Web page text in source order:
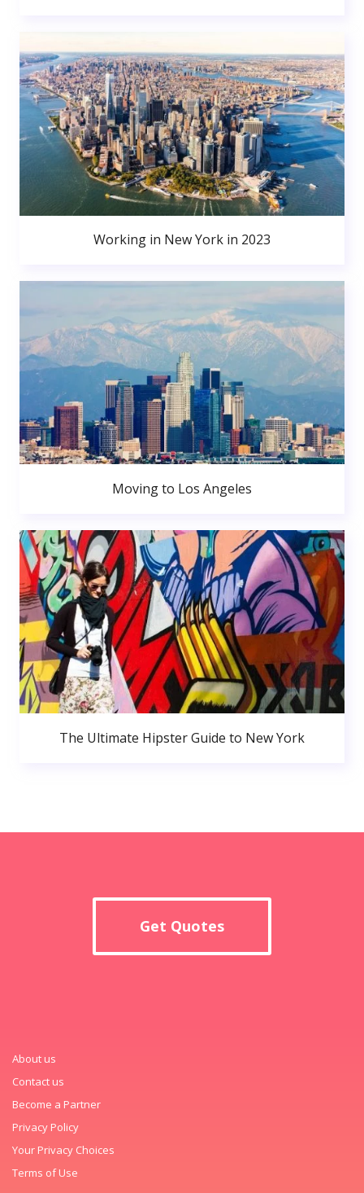
Working in New York in 2023
Moving to Los Angeles
The Ultimate Hipster Guide to New York
Get Quotes
About us
Contact us
Become a Partner
Privacy Policy
Your Privacy Choices
Terms of Use